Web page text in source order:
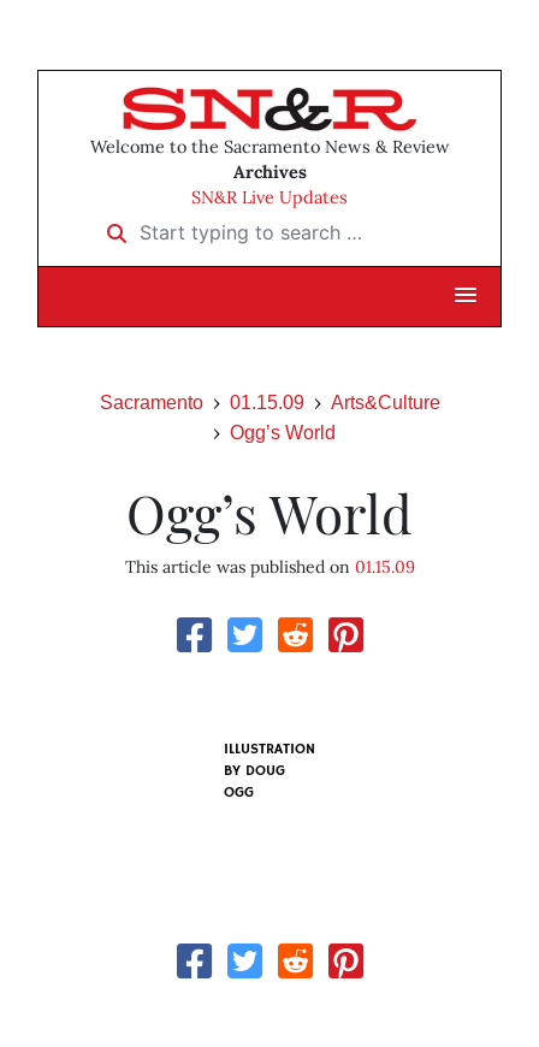
Welcome to the Sacramento News & Review
Archives
SN&R Live Updates
Start typing to search …
Sacramento 01.15.09
Arts&Culture
Ogg’s World
Ogg’s World
This article was published on 01.15.09
ILLUSTRATION
BY DOUG
OGG